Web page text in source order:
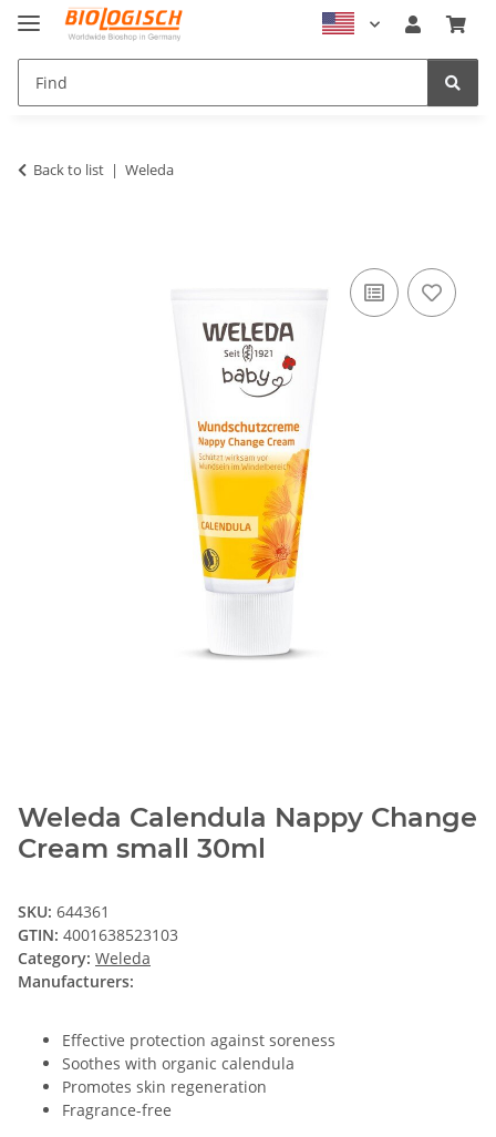
Back to list Weleda
Weleda Calendula Nappy Change
Cream small 30ml
SKU: 644361
GTIN: 4001638523103
Category: Weleda
Manufacturers:
Effective protection against soreness
Soothes with organic calendula
Promotes skin regeneration
Fragrance-free